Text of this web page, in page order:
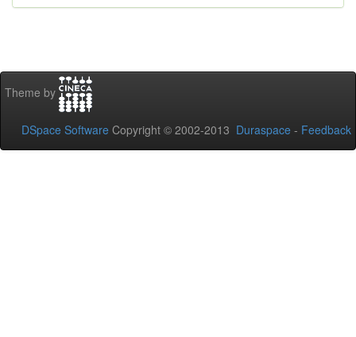
Theme by
DSpace Software Copyright © 2002-2013 Duraspace - Feedback